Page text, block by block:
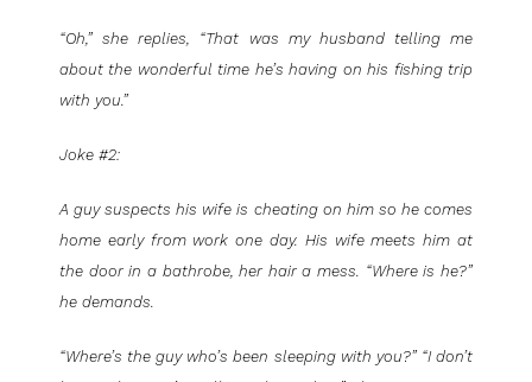
“Oh,” she replies, “That was my husband telling me
about the wonderful time he’s having on his fishing trip
with you.”
Joke #2:
A guy suspects his wife is cheating on him so he comes
home early from work one day. His wife meets him at
the door in a bathrobe, her hair a mess. “Where is he?”
he demands.
“Where’s the guy who’s been sleeping with you?” “I don’t